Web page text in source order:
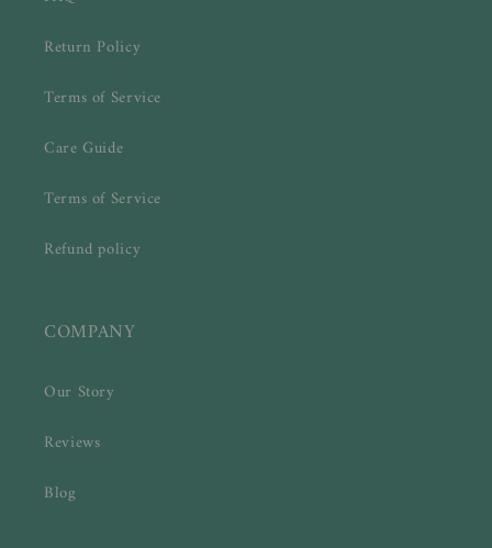
Return Policy
Terms of Service
Care Guide
Terms of Service
Refund policy
COMPANY
Our Story
Reviews
Blog